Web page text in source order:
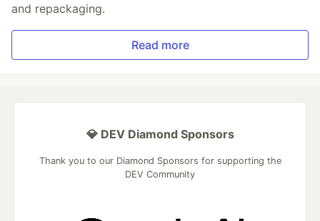
and repackaging.
Read more
💎 DEV Diamond Sponsors
Thank you to our Diamond Sponsors for supporting the
DEV Community